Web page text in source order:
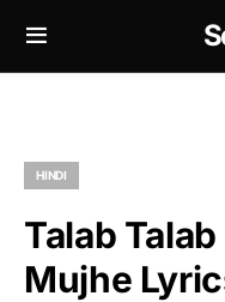
HINDI
Talab
Mujhe